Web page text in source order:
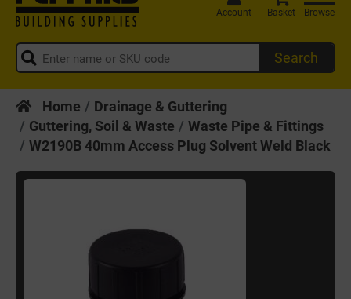
Search
Account Basket Browse
Home
Drainage & Guttering
Guttering, Soil & Waste
Waste Pipe & Fittings
W2190B 40mm Access Plug Solvent Weld Black